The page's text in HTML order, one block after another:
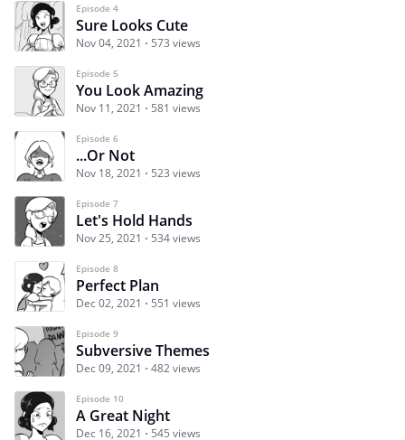
Episode 4
Sure Looks Cute
Nov 04, 2021 573 views
Episode 5
You Look Amazing
Nov 11, 2021 581 views
Episode 6
...Or Not
Nov 18, 2021 523 views
Episode 7
Let's Hold Hands
Nov 25, 2021 534 views
Episode 8
Perfect Plan
Dec 02, 2021 551 views
Episode 9
Subversive Themes
Dec 09, 2021 482 views
Episode 10
A Great Night
Dec 16, 2021 545 views